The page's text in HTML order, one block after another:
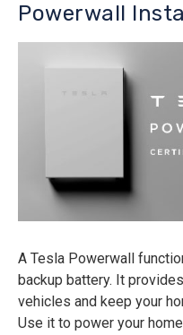
Powerwall
A Tesla Powerwall
backup battery. It
vehicles and keep your
Use it to power your